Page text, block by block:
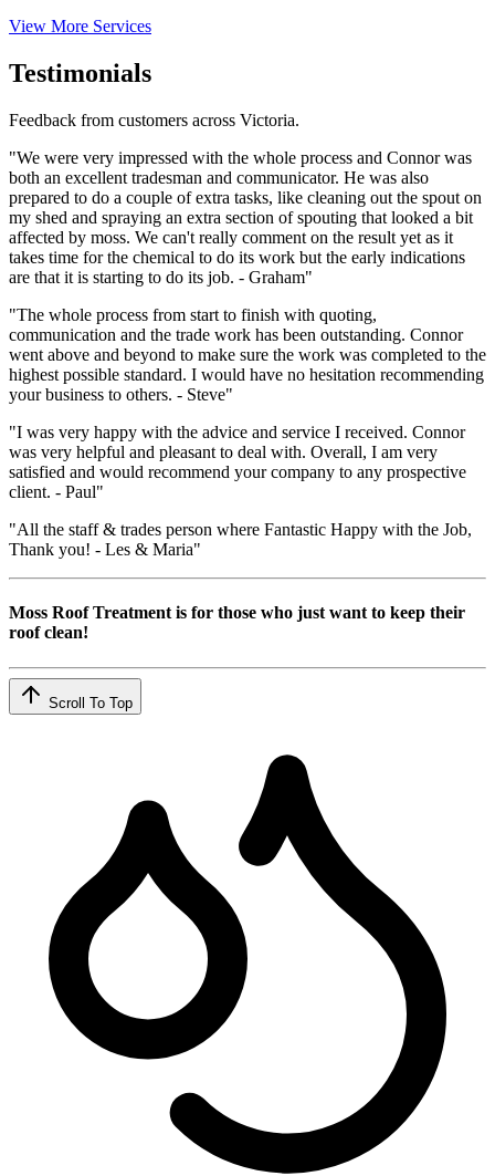
View More Services
Testimonials
Feedback from customers across Victoria.
"We were very impressed with the whole process and Connor was
both an excellent tradesman and communicator. He was also
prepared to do a couple of extra tasks, like cleaning out the spout on
my shed and spraying an extra section of spouting that looked a bit
affected by moss. We can't really comment on the result yet as it
takes time for the chemical to do its work but the early indications
are that it is starting to do its job. - Graham"
"The whole process from start to finish with quoting,
communication and the trade work has been outstanding. Connor
went above and beyond to make sure the work was completed to the
highest possible standard. I would have no hesitation recommending
your business to others. - Steve"
"I was very happy with the advice and service I received. Connor
was very helpful and pleasant to deal with. Overall, I am very
satisfied and would recommend your company to any prospective
client. - Paul"
"All the staff & trades person where Fantastic Happy with the Job,
Thank you! - Les & Maria"
Moss Roof Treatment is for those who just want to keep their
roof clean!
Scroll To Top